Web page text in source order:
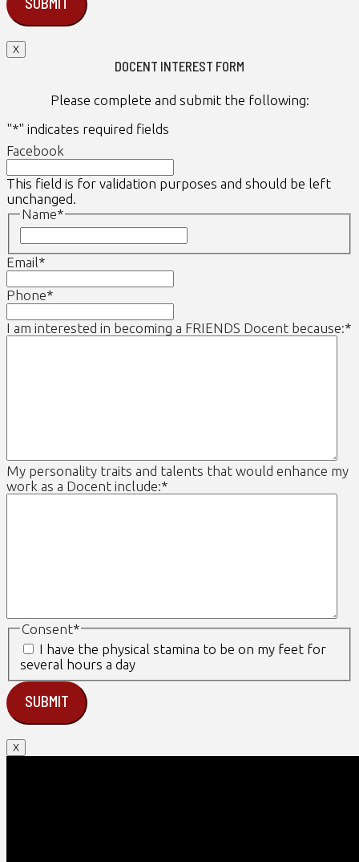
X
DOCENT INTEREST FORM
Please complete and submit the following:
"*" indicates required fields
Facebook
This field is for validation purposes and should be left
unchanged.
Name*
Email*
Phone*
I am interested in becoming a FRIENDS Docent because:*
My personality traits and talents that would enhance my
work as a Docent include:*
Consent*
I have the physical stamina to be on my feet for
several hours a day
X